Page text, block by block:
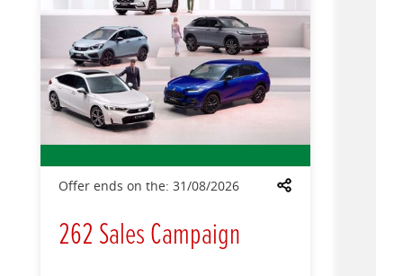
Share
Offer ends on the: 31/08/2026
262 Sales Campaign